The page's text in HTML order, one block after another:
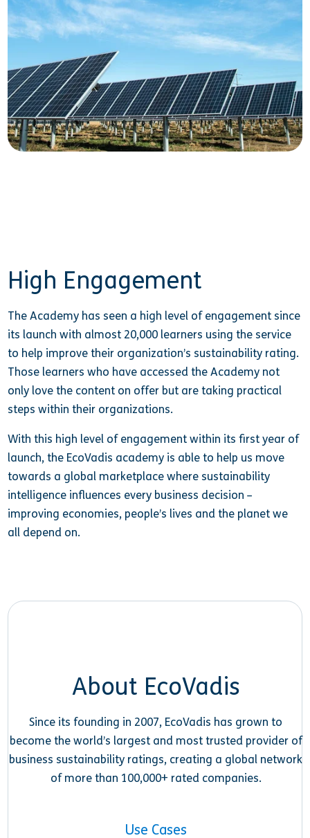
High Engagement
The Academy has seen a high level of engagement since
its launch with almost 20,000 learners using the service
to help improve their organization’s sustainability rating.
Those learners who have accessed the Academy not
only love the content on offer but are taking practical
steps within their organizations.
With this high level of engagement within its first year of
launch, the EcoVadis academy is able to help us move
towards a global marketplace where sustainability
intelligence influences every business decision –
improving economies, people’s lives and the planet we
all depend on.
About EcoVadis
Since its founding in 2007, EcoVadis has grown to
become the world’s largest and most trusted provider of
business sustainability ratings, creating a global network
of more than 100,000+ rated companies.
Use Cases